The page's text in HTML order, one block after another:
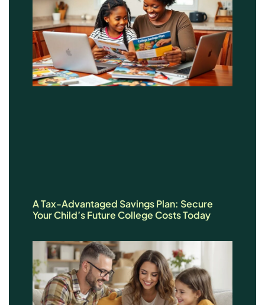
A Tax-Advantaged Savings Plan: Secure
Your Child’s Future College Costs Today